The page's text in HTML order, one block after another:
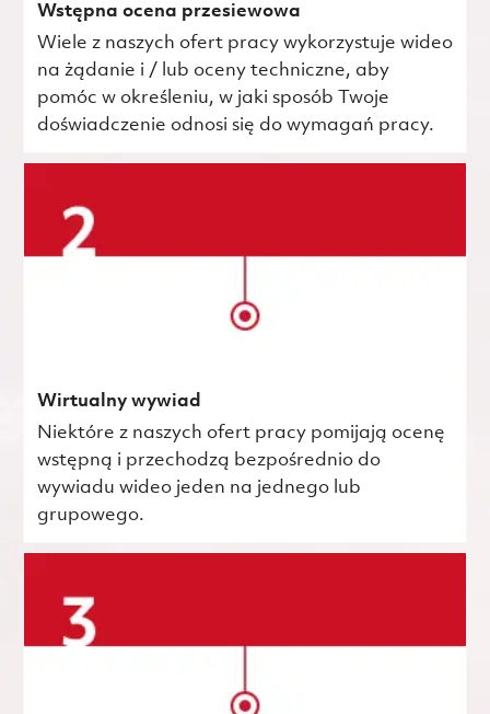
Wstępna ocena przesiewowa
Wiele z naszych ofert pracy wykorzystuje wideo
na żądanie i / lub oceny techniczne, aby
pomóc w określeniu, w jaki sposób Twoje
doświadczenie odnosi się do wymagań pracy.
Wirtualny wywiad
Niektóre z naszych ofert pracy pomijają ocenę
wstępną i przechodzą bezpośrednio do
wywiadu wideo jeden na jednego lub
grupowego.